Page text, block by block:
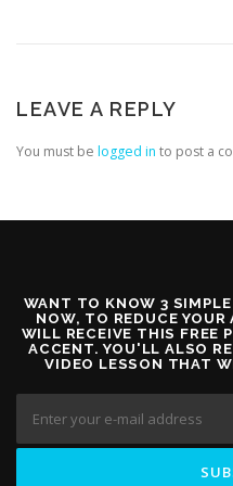
LEAVE A REPLY
You must be logged in to post a
WANT TO KNOW 3
NOW, TO REDUCE YOUR
WILL RECEIVE THIS FREE
ACCENT. YOU'LL ALSO
VIDEO LESSON THAT